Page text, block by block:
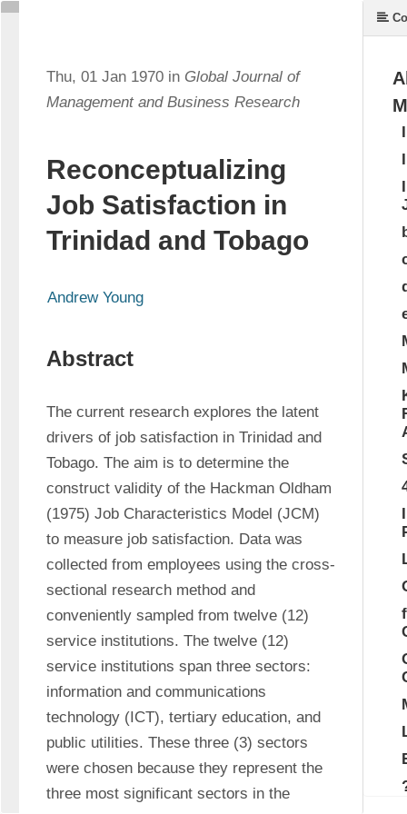
Thu, 01 Jan 1970 in Global Journal of
Management and Business Research
Reconceptualizing
Job Satisfaction in
Trinidad and Tobago
Andrew Young
Abstract
The current research explores the latent
drivers of job satisfaction in Trinidad and
Tobago. The aim is to determine the
construct validity of the Hackman Oldham
(1975) Job Characteristics Model (JCM)
to measure job satisfaction. Data was
collected from employees using the cross-
sectional research method and
conveniently sampled from twelve (12)
service institutions. The twelve (12)
service institutions span three sectors:
information and communications
technology (ICT), tertiary education, and
public utilities. These three (3) sectors
were chosen because they represent the
three most significant sectors in the